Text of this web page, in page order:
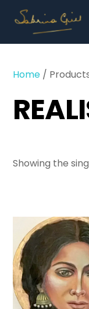
content
Home /
Showing the